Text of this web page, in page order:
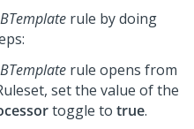
rule by doing
rule opens from
set the value of the
toggle to true.